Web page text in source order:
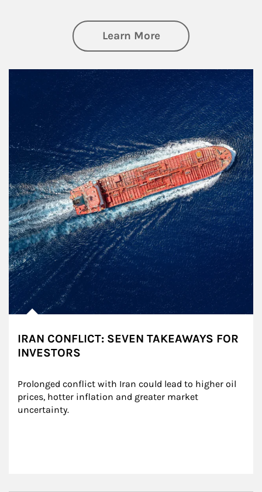
Learn Moreabout Investing
IRAN CONFLICT: SEVEN TAKEAWAYS FOR
INVESTORS
Prolonged conflict with Iran could lead to higher oil
prices, hotter inflation and greater market
uncertainty.